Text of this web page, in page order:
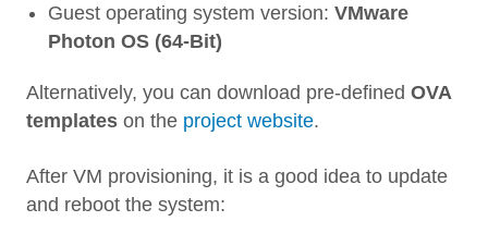
Guest operating system version: VMware
Photon OS (64-Bit)
Alternatively, you can download pre-defined OVA
templates on the project website.
After VM provisioning, it is a good idea to update
and reboot the system: